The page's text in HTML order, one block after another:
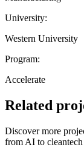
University:
Western University
Program:
Accelerate
Related
Discover more
from AI to